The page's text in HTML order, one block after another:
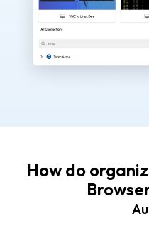
How do